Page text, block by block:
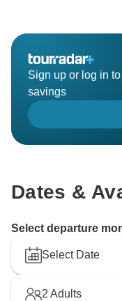
Sign up or log in
savings
Dates &
Select departure
Select Date
2 Adults